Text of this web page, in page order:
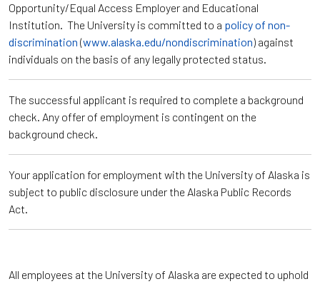
Opportunity/Equal Access Employer and Educational
Institution. The University is committed to a policy of non-
discrimination (www.alaska.edu/nondiscrimination) against
individuals on the basis of any legally protected status.
The successful applicant is required to complete a background
check. Any offer of employment is contingent on the
background check.
Your application for employment with the University of Alaska is
subject to public disclosure under the Alaska Public Records
Act.
All employees at the University of Alaska are expected to uphold